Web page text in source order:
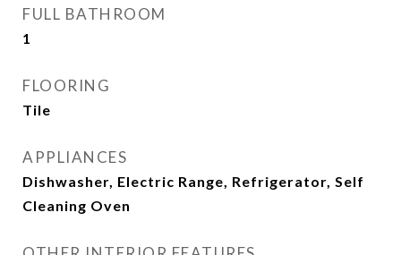
FULL BATHROOM
1
FLOORING
Tile
APPLIANCES
Dishwasher, Electric Range, Refrigerator, Self
Cleaning Oven